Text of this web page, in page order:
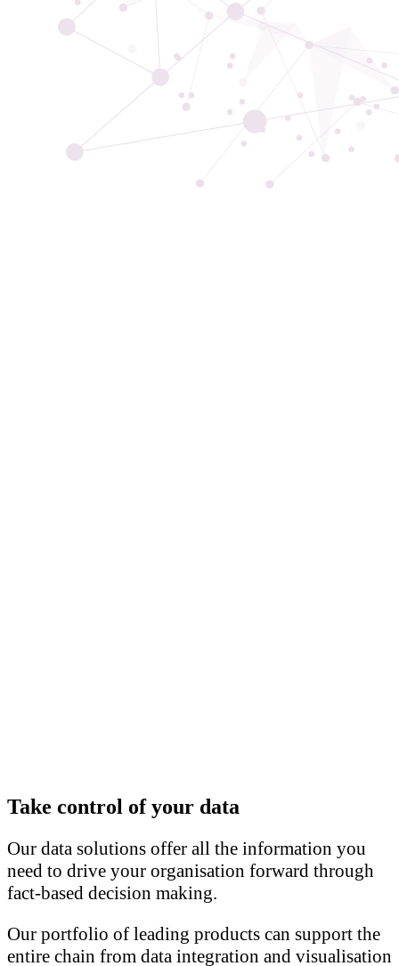
Take control of your data
Our data solutions offer all the information you
need to drive your organisation forward through
fact-based decision making.
Our portfolio of leading products can support the
entire chain from data integration and visualisation